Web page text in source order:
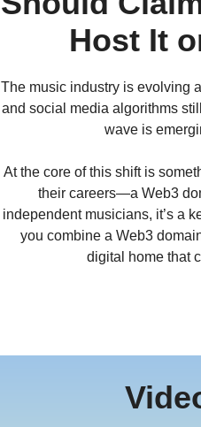
Host It
The music industry is evolving
and social media algorithms
wave is
At the core of this shift is
their careers—a Web3
independent musicians, it’s a
you combine a Web3
digital home that